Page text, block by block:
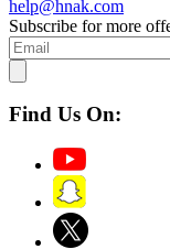
help@hnak.com
Subscribe for more
Find Us On: